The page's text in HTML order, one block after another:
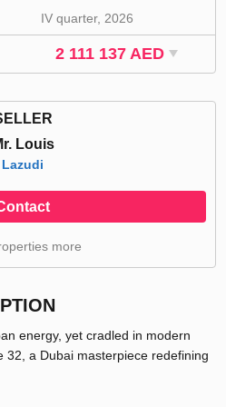
IV quarter, 2026
2 111 137 AED
Louis
Lazudi
more
energy, yet cradled in modern
32, a Dubai masterpiece redefining